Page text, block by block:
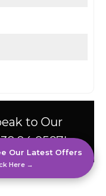
to Our
94 0587!
Our Latest Offers
Here →